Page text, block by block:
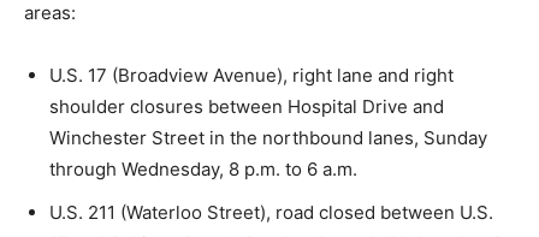
areas:
U.S. 17 (Broadview Avenue), right lane and right
shoulder closures between Hospital Drive and
Winchester Street in the northbound lanes, Sunday
through Wednesday, 8 p.m. to 6 a.m.
U.S. 211 (Waterloo Street), road closed between U.S.